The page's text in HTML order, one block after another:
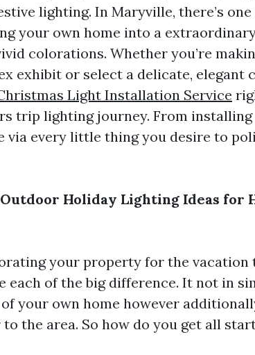
lighting. In Maryville, there’s
your own home into a
colorations. Whether you’re
exhibit or select a delicate, elegant
Light Installation Service
trip lighting journey. From
via every little thing you desire to
Holiday Lighting Ideas for
your property for the vacation
each of the big difference. It not in
your own home however
the area. So how do you get all